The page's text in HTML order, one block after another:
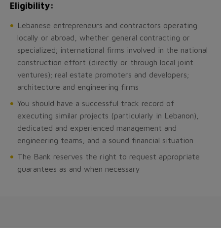
Eligibility:
Lebanese entrepreneurs and contractors operating
locally or abroad, whether general contracting or
specialized; international firms involved in the national
construction effort (directly or through local joint
ventures); real estate promoters and developers;
architecture and engineering firms
You should have a successful track record of
executing similar projects (particularly in Lebanon),
dedicated and experienced management and
engineering teams, and a sound financial situation
The Bank reserves the right to request appropriate
guarantees as and when necessary